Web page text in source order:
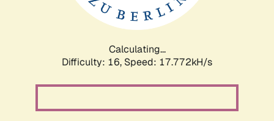
Calculating...
Difficulty: 16, Speed: 17.772kH/s